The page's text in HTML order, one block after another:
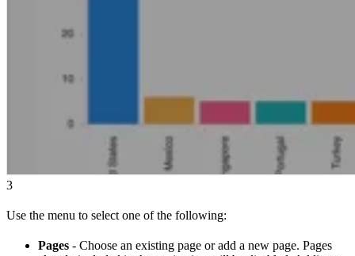
3
Use the menu to select one of the following:
Pages - Choose an existing page or add a new page. Pages